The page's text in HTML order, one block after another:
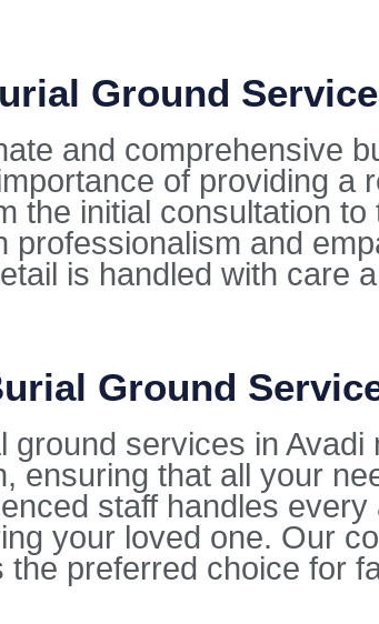
Ground
and comprehensive
of providing a
the initial consultation
and
is handled with care
Ground
services in
ensuring that all your
staff handles
your loved one. Our
preferred choice for